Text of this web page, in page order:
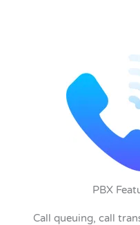
PBX
Call queuing, call